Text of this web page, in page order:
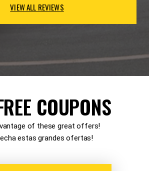
VIEW ALL REVIEWS
COUPONS
of these great offers!
estas grandes ofertas!